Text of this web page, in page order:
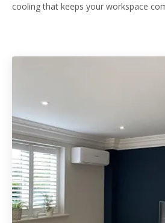
cooling that keeps your workspace